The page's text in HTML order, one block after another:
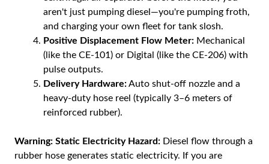
aren't just pumping diesel—you're pumping froth,
and charging your own fleet for tank slosh.
Positive Displacement Flow Meter: Mechanical
(like the CE-101) or Digital (like the CE-206) with
pulse outputs.
Delivery Hardware:Auto shut-off nozzle and a
heavy-duty hose reel (typically 3–6 meters of
reinforced rubber).
Warning: Static Electricity Hazard: Diesel flow through a
rubber hose generates static electricity. If you are